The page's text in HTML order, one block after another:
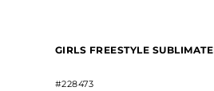
GIRLS FREESTYLE
#228473